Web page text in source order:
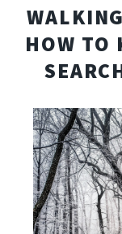
HOW TO